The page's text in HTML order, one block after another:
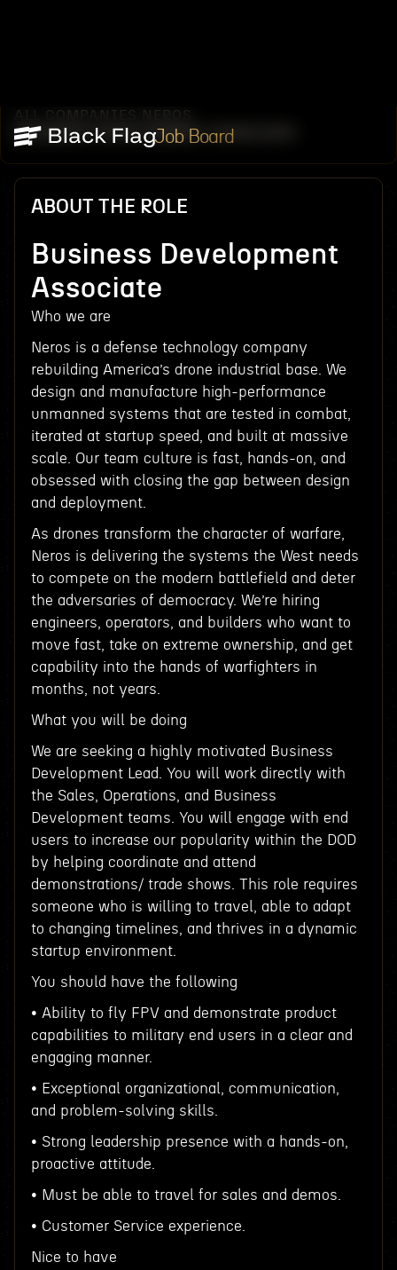
Job Board
ALL COMPANIES NEROS
BUSINESS DEVELOPMENT ASSOCIATE
ABOUT THE ROLE
Business Development
Associate
Who we are
Neros is a defense technology company
rebuilding America’s drone industrial base. We
design and manufacture high-performance
unmanned systems that are tested in combat,
iterated at startup speed, and built at massive
scale. Our team culture is fast, hands-on, and
obsessed with closing the gap between design
and deployment.
As drones transform the character of warfare,
Neros is delivering the systems the West needs
to compete on the modern battlefield and deter
the adversaries of democracy. We’re hiring
engineers, operators, and builders who want to
move fast, take on extreme ownership, and get
capability into the hands of warfighters in
months, not years.
What you will be doing
We are seeking a highly motivated Business
Development Lead. You will work directly with
the Sales, Operations, and Business
Development teams. You will engage with end
users to increase our popularity within the DOD
by helping coordinate and attend
demonstrations/ trade shows. This role requires
someone who is willing to travel, able to adapt
to changing timelines, and thrives in a dynamic
startup environment.
You should have the following
• Ability to fly FPV and demonstrate product
capabilities to military end users in a clear and
engaging manner.
• Exceptional organizational, communication,
and problem-solving skills.
• Strong leadership presence with a hands-on,
proactive attitude.
• Must be able to travel for sales and demos.
• Customer Service experience.
Nice to have